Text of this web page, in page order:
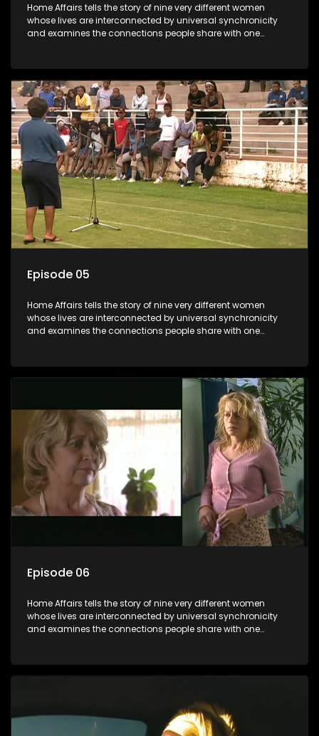
Home Affairs tells the story of nine very different women
whose lives are interconnected by universal synchronicity
and examines the connections people share with one
Episode 05
Home Affairs tells the story of nine very different women
whose lives are interconnected by universal synchronicity
and examines the connections people share with one
Episode 06
Home Affairs tells the story of nine very different women
whose lives are interconnected by universal synchronicity
and examines the connections people share with one